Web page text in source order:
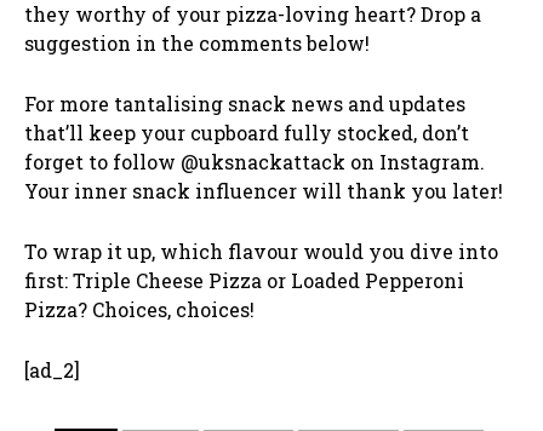
they worthy of your pizza-loving heart? Drop a
suggestion in the comments below!
For more tantalising snack news and updates
that’ll keep your cupboard fully stocked, don’t
forget to follow @uksnackattack on Instagram.
Your inner snack influencer will thank you later!
To wrap it up, which flavour would you dive into
first: Triple Cheese Pizza or Loaded Pepperoni
Pizza? Choices, choices!
[ad_2]